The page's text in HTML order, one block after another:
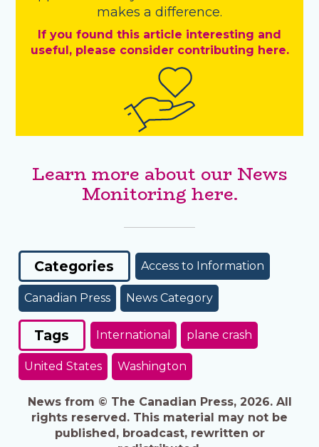
makes a difference.
If you found this article interesting and
useful, please consider contributing here.
Learn more about our News
Monitoring here.
Categories Access to Information
Canadian Press News Category
Tags International plane crash
United States Washington
News from © The Canadian Press, 2026. All
rights reserved. This material may not be
published, broadcast, rewritten or